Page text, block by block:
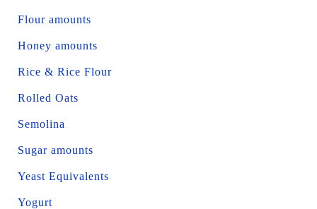
Flour amounts
Honey amounts
Rice & Rice Flour
Rolled Oats
Semolina
Sugar amounts
Yeast Equivalents
Yogurt